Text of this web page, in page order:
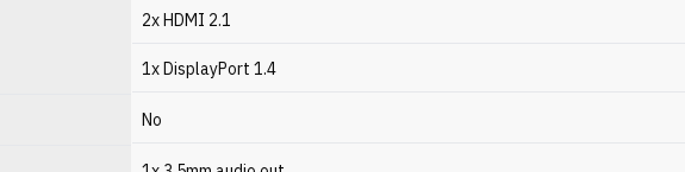
2x HDMI 2.1
1x DisplayPort 1.4
No